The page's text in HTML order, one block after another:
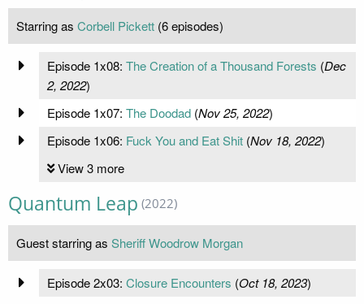
Starring as Corbell Pickett (6 episodes)
Episode 1x08: The Creation of a Thousand Forests (Dec
2, 2022)
Episode 1x07: The Doodad(Nov 25, 2022)
Episode 1x06: Fuck You and Eat Shit(Nov 18, 2022)
View 3 more
Quantum Leap (2022)
Guest starring as Sheriff Woodrow Morgan
Episode 2x03: Closure Encounters (Oct 18, 2023)